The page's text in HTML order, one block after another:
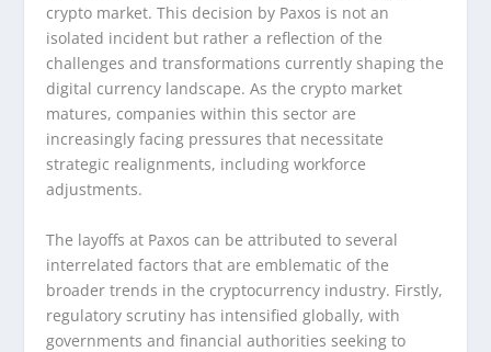
crypto market. This decision by Paxos is not an
isolated incident but rather a reflection of the
challenges and transformations currently shaping the
digital currency landscape. As the crypto market
matures, companies within this sector are
increasingly facing pressures that necessitate
strategic realignments, including workforce
adjustments.
The layoffs at Paxos can be attributed to several
interrelated factors that are emblematic of the
broader trends in the cryptocurrency industry. Firstly,
regulatory scrutiny has intensified globally, with
governments and financial authorities seeking to